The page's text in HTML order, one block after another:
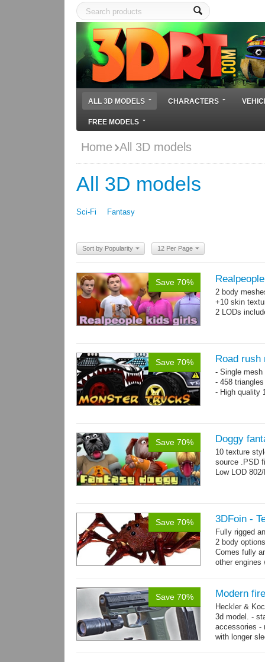
ALL 3D MODELS CHARACTERS
FREE MODELS
Home All 3D models
All 3D models
Sci-Fi Fantasy
Sort by Popularity 12 Per Page
Save 70%
2 body
+10 skin
2 LODs
Save 70% Road rush
- Single
- 458
- High quality
Save 70% Doggy
10 texture
source .PSD
Low LOD
Save 70% 3DFoin -
Fully rigged
2 body
Comes fully
other engines
Save 70% Modern
Heckler &
3d model. -
accessories -
with longer